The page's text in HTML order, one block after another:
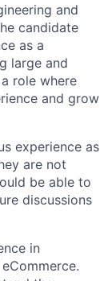
and
candidate
as a
large and
role where
and grow
experience as
are not
be able to
discussions
in
.